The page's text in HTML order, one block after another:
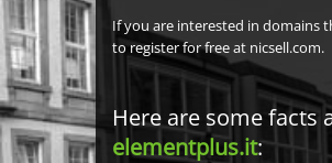
If you are interested in domains
to register for free at nicsell.com.
Here are some facts
elementplus.it: